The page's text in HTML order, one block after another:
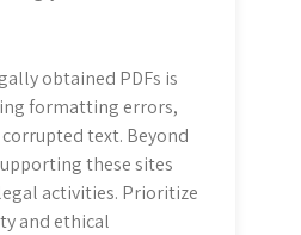
obtained PDFs is
formatting errors,
text. Beyond
these sites
activities. Prioritize
and ethical